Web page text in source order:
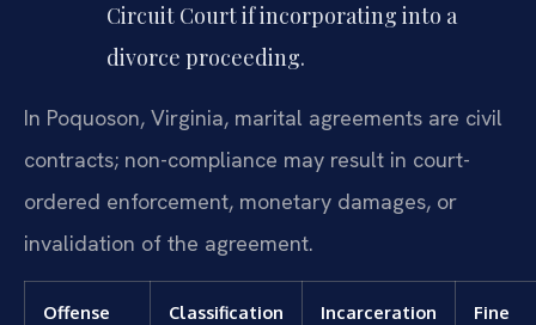
Circuit Court if incorporating into a
divorce proceeding.
In Poquoson, Virginia, marital agreements are civil
contracts; non-compliance may result in court-
ordered enforcement, monetary damages, or
invalidation of the agreement.
Offense Classification Incarceration Fine